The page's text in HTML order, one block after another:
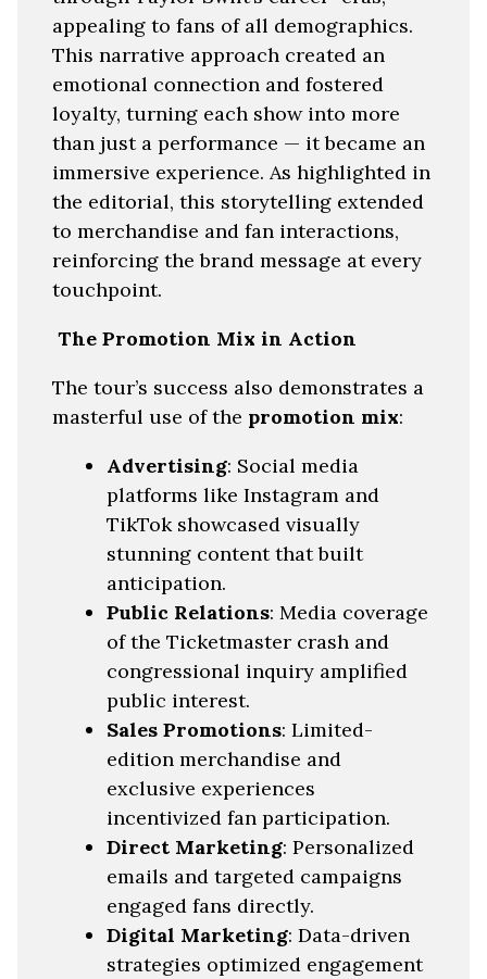
appealing to fans of all demographics.
This narrative approach created an
emotional connection and fostered
loyalty, turning each show into more
than just a performance — it became an
immersive experience. As highlighted in
the editorial, this storytelling extended
to merchandise and fan interactions,
reinforcing the brand message at every
touchpoint.
The Promotion Mix in Action
The tour’s success also demonstrates a
masterful use of the promotion mix:
Advertising: Social media
platforms like Instagram and
TikTok showcased visually
stunning content that built
anticipation.
Public Relations: Media coverage
of the Ticketmaster crash and
congressional inquiry amplified
public interest.
Sales Promotions: Limited-
edition merchandise and
exclusive experiences
incentivized fan participation.
Direct Marketing: Personalized
emails and targeted campaigns
engaged fans directly.
Digital Marketing: Data-driven
strategies optimized engagement